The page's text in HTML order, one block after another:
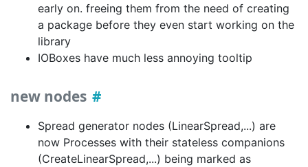
early on. freeing them from the need of creating
a package before they even start working on the
library
IOBoxes have much less annoying tooltip
new nodes
Spread generator nodes (LinearSpread,...) are
now Processes with their stateless companions
(CreateLinearSpread,...) being marked as